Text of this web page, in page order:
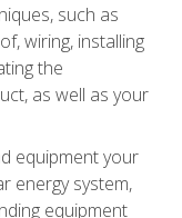
such as
wiring, installing
the
as well as your
equipment your
energy system,
equipment